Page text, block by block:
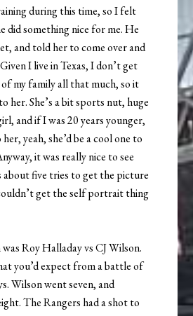
during this time, so I felt
did something nice for me. He
and told her to come over and
I live in Texas, I don’t get
my family all that much, so it
her. She’s a bit sports nut, huge
and if I was 20 years younger,
yeah, she’d be a cool one to
it was really nice to see
about five tries to get the picture
get the self portrait thing
Roy Halladay vs CJ Wilson.
you’d expect from a battle of
Wilson went seven, and
The Rangers had a shot to